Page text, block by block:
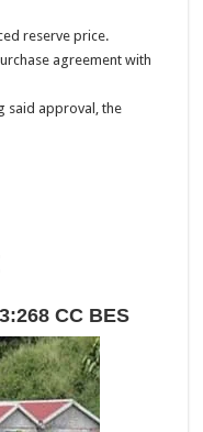
reserve price.
agreement with
said approval, the
CC BES